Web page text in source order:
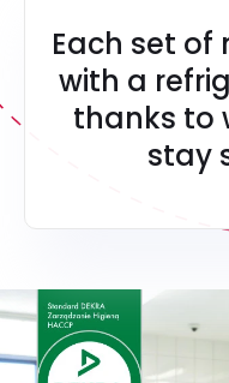
Each set of
with a
thanks to
stay